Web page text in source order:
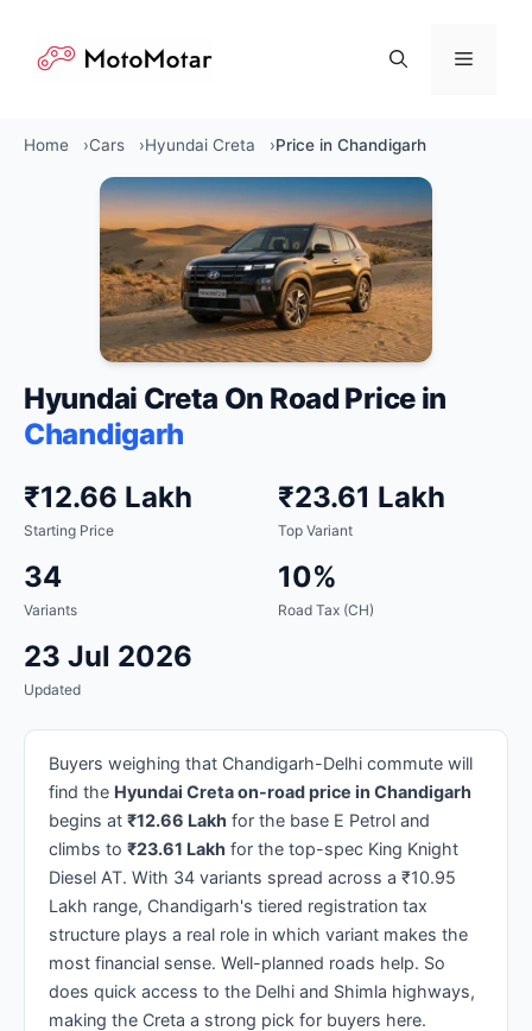
content
Menu
Home Cars Hyundai Creta Price in Chandigarh
Hyundai Creta On Road Price in
Chandigarh
₹12.66 Lakh
Starting Price
₹23.61 Lakh
Top Variant
34
Variants
10%
Road Tax (CH)
23 Jul 2026
Updated
Buyers weighing that Chandigarh-Delhi commute will
find the Hyundai Creta on-road price in Chandigarh
begins at ₹12.66 Lakh for the base E Petrol and
climbs to ₹23.61 Lakh for the top-spec King Knight
Diesel AT. With 34 variants spread across a ₹10.95
Lakh range, Chandigarh's tiered registration tax
structure plays a real role in which variant makes the
most financial sense. Well-planned roads help. So
does quick access to the Delhi and Shimla highways,
making the Creta a strong pick for buyers here.